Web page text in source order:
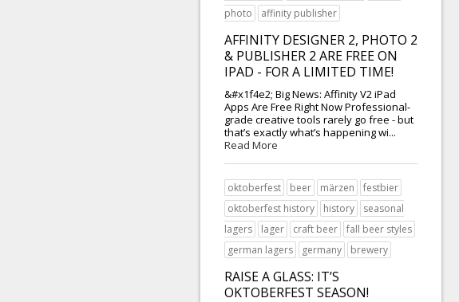
photo
affinity publisher
AFFINITY DESIGNER 2, PHOTO 2
& PUBLISHER 2 ARE FREE ON
IPAD - FOR A LIMITED TIME!
&#x1f4e2; Big News: Affinity V2 iPad
Apps Are Free Right Now Professional-
grade creative tools rarely go free - but
that’s exactly what’s happening wi...
Read More
oktoberfest beer märzen
festbier
oktoberfest history
history
seasonal
lagers
lager craft beer
fall beer styles
german lagers
germany brewery
RAISE A GLASS: IT’S
OKTOBERFEST SEASON!